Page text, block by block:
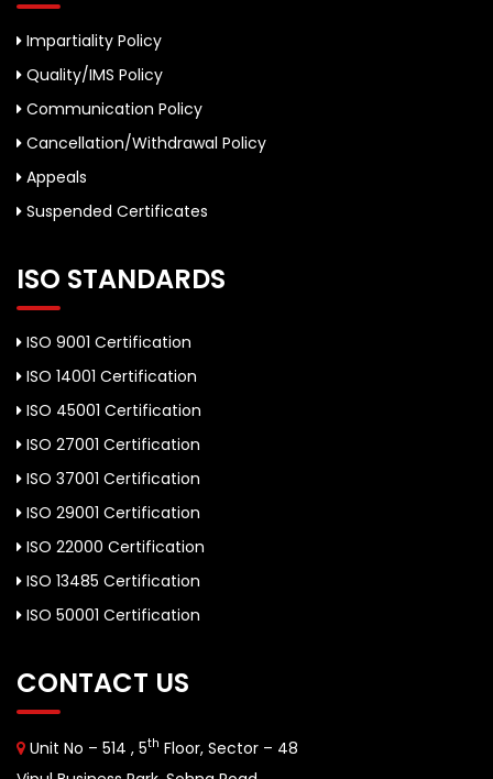
Impartiality Policy
Quality/IMS Policy
Communication Policy
Cancellation/Withdrawal Policy
Appeals
Suspended Certificates
ISO STANDARDS
ISO 9001 Certification
ISO 14001 Certification
ISO 45001 Certification
ISO 27001 Certification
ISO 37001 Certification
ISO 29001 Certification
ISO 22000 Certification
ISO 13485 Certification
ISO 50001 Certification
CONTACT US
Unit No – 514 , 5th Floor, Sector – 48